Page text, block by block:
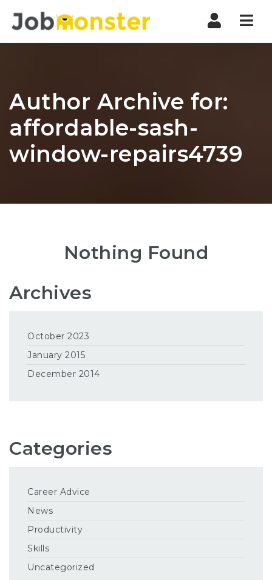
Author Archive for:
affordable-sash-
window-repairs4739
Nothing Found
Archives
October 2023
January 2015
December 2014
Categories
Career Advice
News
Productivity
Skills
Uncategorized